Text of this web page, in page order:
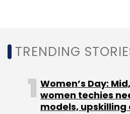
Sign up for Newsletter
Select your Newsletter
Daily Newsletter
TRENDING
Women’s Day:
women techies
models,